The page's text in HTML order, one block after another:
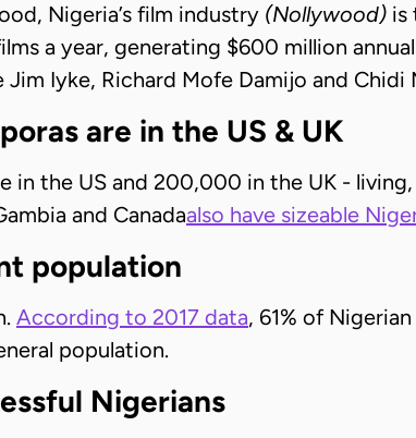
Nigeria’s film industry (Nollywood) is
a year, generating $600 million
Iyke, Richard Mofe Damijo and Chidi
are in the US & UK
in the US and 200,000 in the UK -
and Canadaalso have sizeable
population
According to 2017 data, 61% of
population.
Nigerians